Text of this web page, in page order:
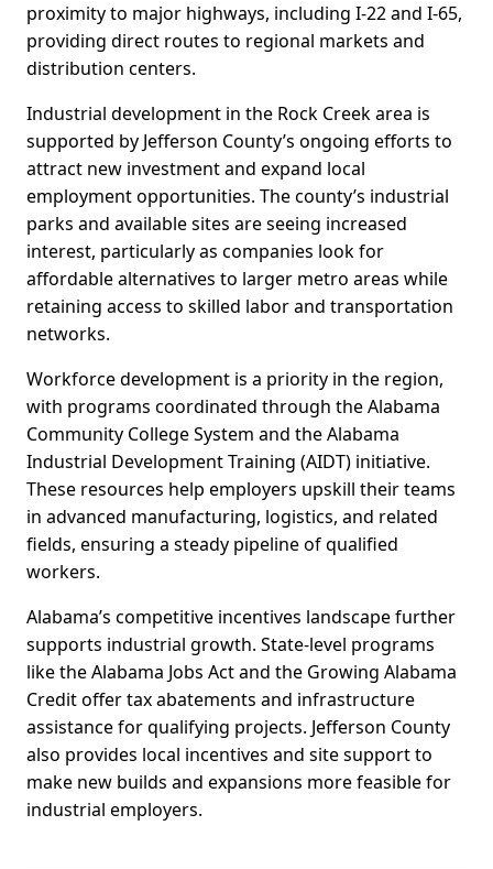
proximity to major highways, including I-22 and I-65,
providing direct routes to regional markets and
distribution centers.
Industrial development in the Rock Creek area is
supported by Jefferson County’s ongoing efforts to
attract new investment and expand local
employment opportunities. The county’s industrial
parks and available sites are seeing increased
interest, particularly as companies look for
affordable alternatives to larger metro areas while
retaining access to skilled labor and transportation
networks.
Workforce development is a priority in the region,
with programs coordinated through the Alabama
Community College System and the Alabama
Industrial Development Training (AIDT) initiative.
These resources help employers upskill their teams
in advanced manufacturing, logistics, and related
fields, ensuring a steady pipeline of qualified
workers.
Alabama’s competitive incentives landscape further
supports industrial growth. State-level programs
like the Alabama Jobs Act and the Growing Alabama
Credit offer tax abatements and infrastructure
assistance for qualifying projects. Jefferson County
also provides local incentives and site support to
make new builds and expansions more feasible for
industrial employers.